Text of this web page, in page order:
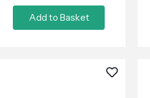
Add to Basket